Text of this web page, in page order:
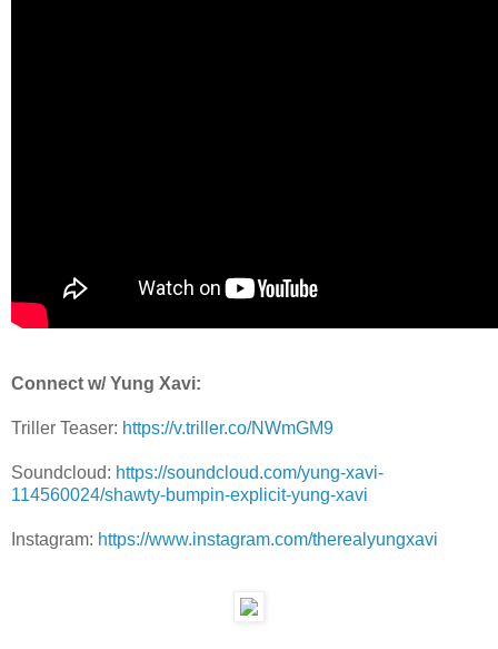
Connect w/ Yung Xavi:
Triller Teaser: https://v.triller.co/NWmGM9
Soundcloud: https://soundcloud.com/yung-xavi-
114560024/shawty-bumpin-explicit-yung-xavi
Instagram: https://www.instagram.com/therealyungxavi